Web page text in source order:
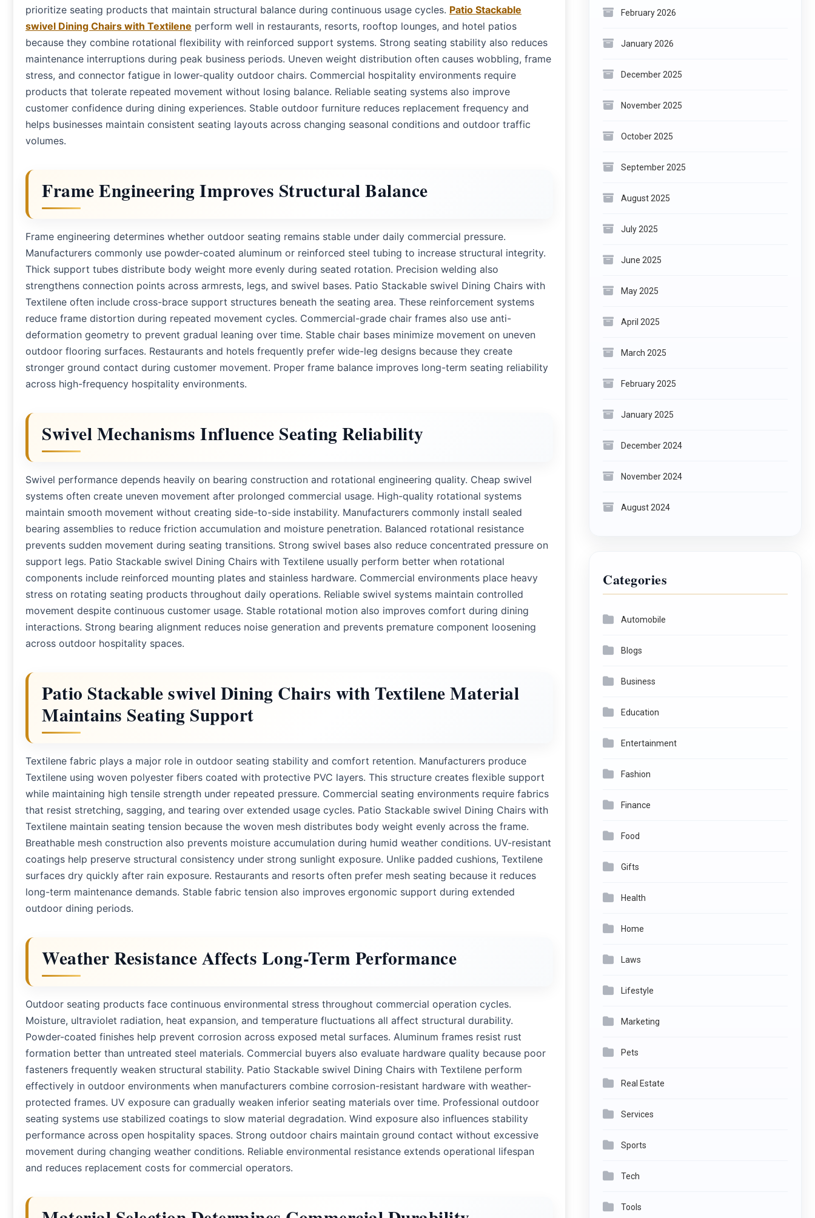
prioritize seating products that maintain structural balance during continuous usage cycles. Patio Stackable
swivel Dining Chairs with Textilene perform well in restaurants, resorts, rooftop lounges, and hotel patios
because they combine rotational flexibility with reinforced support systems. Strong seating stability also reduces
maintenance interruptions during peak business periods. Uneven weight distribution often causes wobbling, frame
stress, and connector fatigue in lower-quality outdoor chairs. Commercial hospitality environments require
products that tolerate repeated movement without losing balance. Reliable seating systems also improve
customer confidence during dining experiences. Stable outdoor furniture reduces replacement frequency and
helps businesses maintain consistent seating layouts across changing seasonal conditions and outdoor traffic
volumes.
Frame Engineering Improves Structural Balance
Frame engineering determines whether outdoor seating remains stable under daily commercial pressure.
Manufacturers commonly use powder-coated aluminum or reinforced steel tubing to increase structural integrity.
Thick support tubes distribute body weight more evenly during seated rotation. Precision welding also
strengthens connection points across armrests, legs, and swivel bases. Patio Stackable swivel Dining Chairs with
Textilene often include cross-brace support structures beneath the seating area. These reinforcement systems
reduce frame distortion during repeated movement cycles. Commercial-grade chair frames also use anti-
deformation geometry to prevent gradual leaning over time. Stable chair bases minimize movement on uneven
outdoor flooring surfaces. Restaurants and hotels frequently prefer wide-leg designs because they create
stronger ground contact during customer movement. Proper frame balance improves long-term seating reliability
across high-frequency hospitality environments.
Swivel Mechanisms Influence Seating Reliability
Swivel performance depends heavily on bearing construction and rotational engineering quality. Cheap swivel
systems often create uneven movement after prolonged commercial usage. High-quality rotational systems
maintain smooth movement without creating side-to-side instability. Manufacturers commonly install sealed
bearing assemblies to reduce friction accumulation and moisture penetration. Balanced rotational resistance
prevents sudden movement during seating transitions. Strong swivel bases also reduce concentrated pressure on
support legs. Patio Stackable swivel Dining Chairs with Textilene usually perform better when rotational
components include reinforced mounting plates and stainless hardware. Commercial environments place heavy
stress on rotating seating products throughout daily operations. Reliable swivel systems maintain controlled
movement despite continuous customer usage. Stable rotational motion also improves comfort during dining
interactions. Strong bearing alignment reduces noise generation and prevents premature component loosening
across outdoor hospitality spaces.
Patio Stackable swivel Dining Chairs with Textilene Material
Maintains Seating Support
Textilene fabric plays a major role in outdoor seating stability and comfort retention. Manufacturers produce
Textilene using woven polyester fibers coated with protective PVC layers. This structure creates flexible support
while maintaining high tensile strength under repeated pressure. Commercial seating environments require fabrics
that resist stretching, sagging, and tearing over extended usage cycles. Patio Stackable swivel Dining Chairs with
Textilene maintain seating tension because the woven mesh distributes body weight evenly across the frame.
Breathable mesh construction also prevents moisture accumulation during humid weather conditions. UV-resistant
coatings help preserve structural consistency under strong sunlight exposure. Unlike padded cushions, Textilene
surfaces dry quickly after rain exposure. Restaurants and resorts often prefer mesh seating because it reduces
long-term maintenance demands. Stable fabric tension also improves ergonomic support during extended
outdoor dining periods.
Weather Resistance Affects Long-Term Performance
Outdoor seating products face continuous environmental stress throughout commercial operation cycles.
Moisture, ultraviolet radiation, heat expansion, and temperature fluctuations all affect structural durability.
Powder-coated finishes help prevent corrosion across exposed metal surfaces. Aluminum frames resist rust
formation better than untreated steel materials. Commercial buyers also evaluate hardware quality because poor
fasteners frequently weaken structural stability. Patio Stackable swivel Dining Chairs with Textilene perform
effectively in outdoor environments when manufacturers combine corrosion-resistant hardware with weather-
protected frames. UV exposure can gradually weaken inferior seating materials over time. Professional outdoor
seating systems use stabilized coatings to slow material degradation. Wind exposure also influences stability
performance across open hospitality spaces. Strong outdoor chairs maintain ground contact without excessive
movement during changing weather conditions. Reliable environmental resistance extends operational lifespan
and reduces replacement costs for commercial operators.
February 2026
January 2026
December 2025
November 2025
October 2025
September 2025
August 2025
July 2025
June 2025
May 2025
April 2025
March 2025
February 2025
January 2025
December 2024
November 2024
August 2024
Categories
Automobile
Blogs
Business
Education
Entertainment
Fashion
Finance
Food
Gifts
Health
Home
Laws
Lifestyle
Marketing
Pets
Real Estate
Services
Sports
Tech
Tools